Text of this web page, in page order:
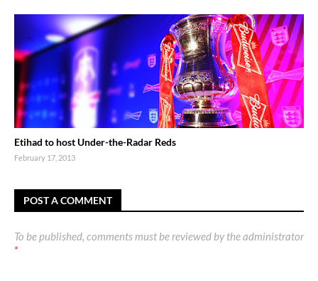
Etihad to host Under-the-Radar Reds
February 17, 2013
POST A COMMENT
To be published, comments must be reviewed by the administrator
*